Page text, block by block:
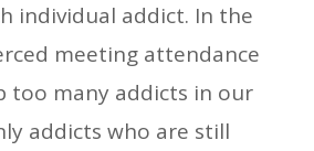
individual addict. In the
meeting attendance
too many addicts in our
addicts who are still